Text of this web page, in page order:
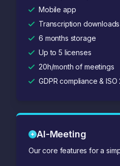
Mobile app
Transcription downloads
6 months storage
Up to 5 licenses
20h/month of meetings
GDPR compliance &
AI-Meeting
Our core features for a